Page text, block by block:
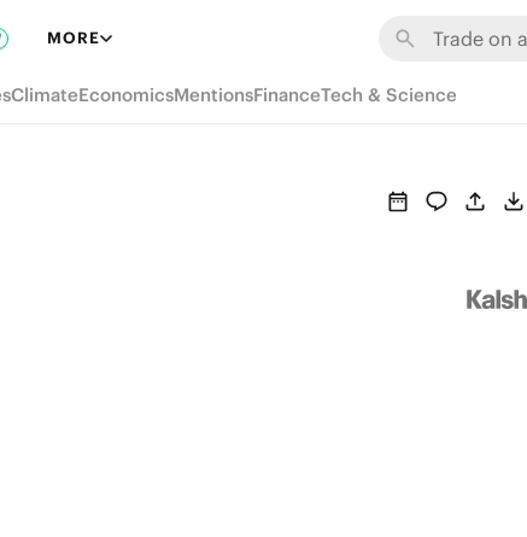
MORE
ClimateEconomicsMentionsFinanceTech & Science